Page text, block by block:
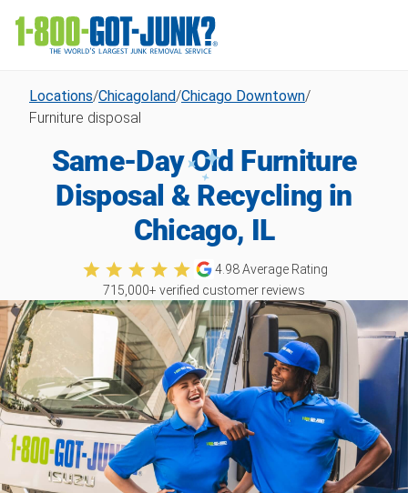
Locations/Chicagoland/Chicago Downtown/
Furniture disposal
Same-Day Old Furniture
Disposal & Recycling in
Chicago, IL
4.98Average Rating
715,000+ verified customer reviews